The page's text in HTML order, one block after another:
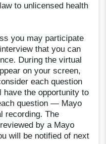
to unlicensed health
you may participate
that you can
During the virtual
on your screen,
each question
have the opportunity to
question — Mayo
recording. The
by a Mayo
will be notified of next